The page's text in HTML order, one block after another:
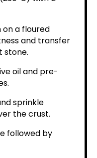
on a floured
and transfer
stone.
oil and pre-
sprinkle
the crust.
followed by